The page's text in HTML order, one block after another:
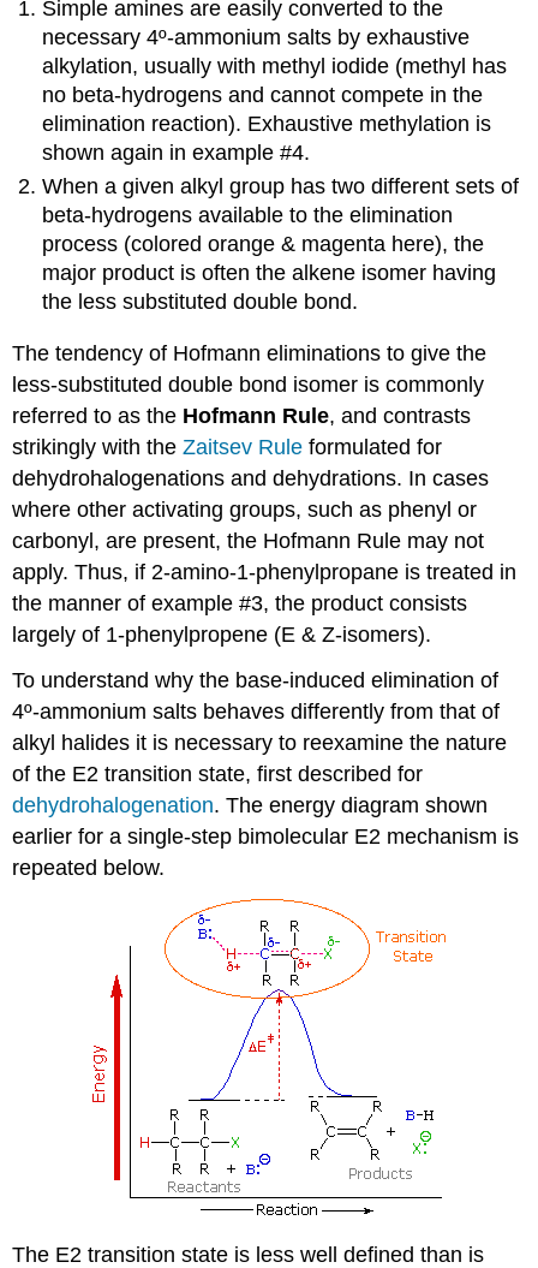
Simple amines are easily converted to the
necessary 4º-ammonium salts by exhaustive
alkylation, usually with methyl iodide (methyl has
no beta-hydrogens and cannot compete in the
elimination reaction). Exhaustive methylation is
shown again in example #4.
When a given alkyl group has two different sets of
beta-hydrogens available to the elimination
process (colored orange & magenta here), the
major product is often the alkene isomer having
the less substituted double bond.
The tendency of Hofmann eliminations to give the
less-substituted double bond isomer is commonly
referred to as the Hofmann Rule, and contrasts
strikingly with theZaitsev Rule formulated for
dehydrohalogenations and dehydrations. In cases
where other activating groups, such as phenyl or
carbonyl, are present, the Hofmann Rule may not
apply. Thus, if 2-amino-1-phenylpropane is treated in
the manner of example #3, the product consists
largely of 1-phenylpropene (E & Z-isomers).
To understand why the base-induced elimination of
4º-ammonium salts behaves differently from that of
alkyl halides it is necessary to reexamine the nature
of the E2 transition state, first described for
dehydrohalogenation. The energy diagram shown
earlier for a single-step bimolecular E2 mechanism is
repeated below.
The E2 transition state is less well defined than is